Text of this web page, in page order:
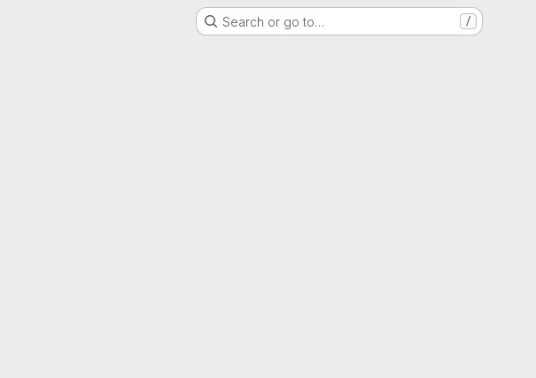
Search or go to… /